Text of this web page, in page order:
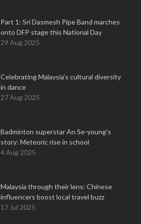
Part 1: Sri Dasmesh Pipe Band marches
onto DFP stage this National Day
29 Aug 2025
Celebrating Malaysia’s cultural diversity
in dance
27 Aug 2025
Badminton superstar An Se-young's
story: Meteoric rise in school
4 Aug 2025
Malaysia through their lens: Chinese
influencers boost local travel buzz
17 Jul 2025